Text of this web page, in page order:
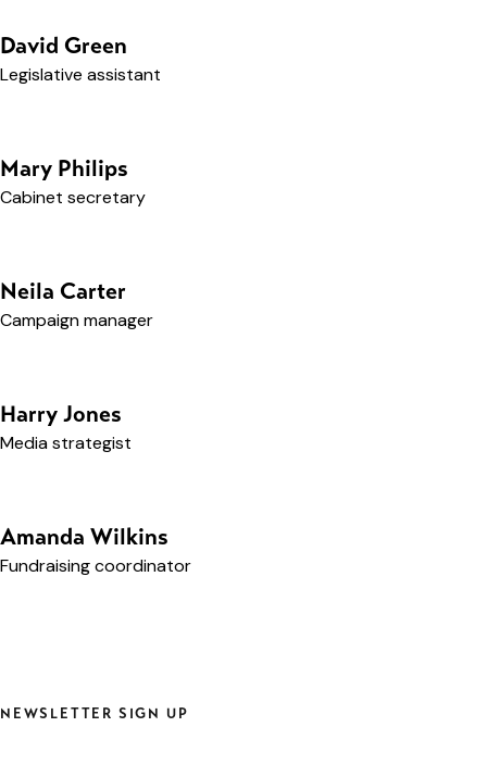
David Green
Legislative assistant
Mary Philips
Cabinet secretary
Neila Carter
Campaign manager
Harry Jones
Media strategist
Amanda Wilkins
Fundraising coordinator
NEWSLETTER SIGN UP